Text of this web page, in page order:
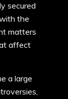
secured
the
matters
affect
a large